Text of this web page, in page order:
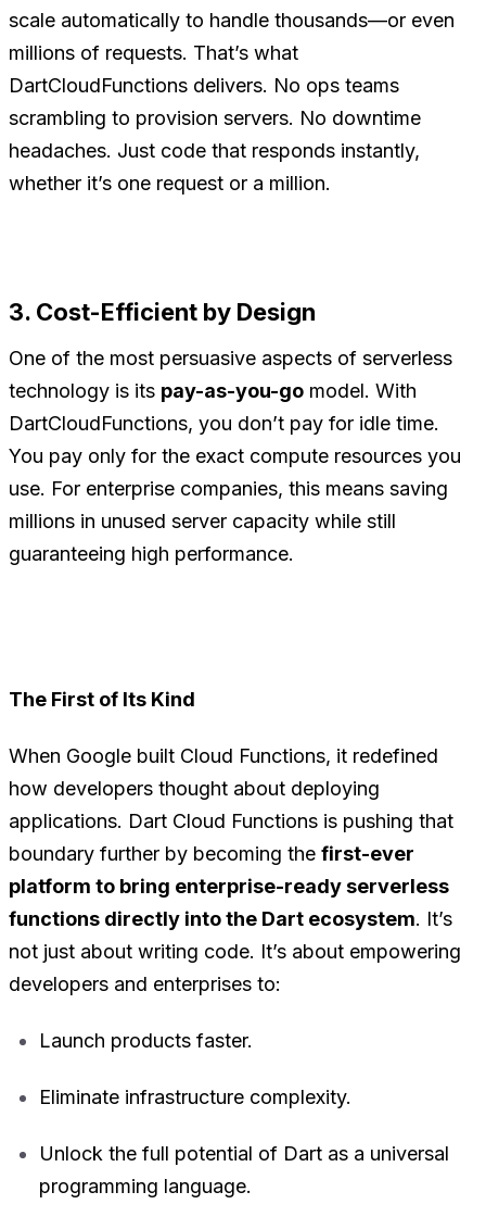
scale automatically to handle thousands—or even
millions of requests. That’s what
DartCloudFunctions delivers. No ops teams
scrambling to provision servers. No downtime
headaches. Just code that responds instantly,
whether it’s one request or a million.
3. Cost-Efficient by Design
One of the most persuasive aspects of serverless
technology is its pay-as-you-go model. With
DartCloudFunctions, you don’t pay for idle time.
You pay only for the exact compute resources you
use. For enterprise companies, this means saving
millions in unused server capacity while still
guaranteeing high performance.
The First of Its Kind
When Google built Cloud Functions, it redefined
how developers thought about deploying
applications. Dart Cloud Functions is pushing that
boundary further by becoming the first-ever
platform to bring enterprise-ready serverless
functions directly into the Dart ecosystem. It’s
not just about writing code. It’s about empowering
developers and enterprises to:
Launch products faster.
Eliminate infrastructure complexity.
Unlock the full potential of Dart as a universal
programming language.